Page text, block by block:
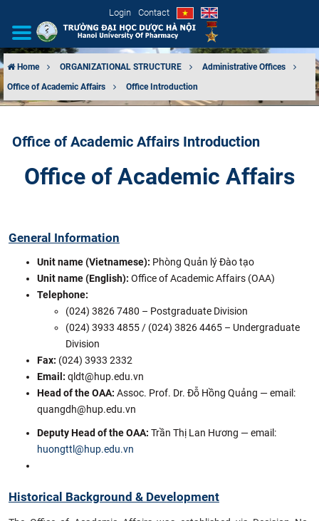
Login Contact
INTRODUCTION
NEWS
SCIENTIFIC RESEARCH
INTERNATIONAL COOPERATION
Home ORGANIZATIONAL STRUCTURE
Administrative Offices
Office of Academic Affairs
Office Introduction
Office of Academic Affairs Introduction
Office of Academic Affairs
General Information
Unit name (Vietnamese): Phòng Quản lý Đào tạo
Unit name (English): Office of Academic Affairs (OAA)
Telephone:
(024) 3826 7480 – Postgraduate Division
(024) 3933 4855 / (024) 3826 4465 – Undergraduate
Division
Fax: (024) 3933 2332
Email: qldt@hup.edu.vn
Head of the OAA: Assoc. Prof. Dr. Đỗ Hồng Quảng — email:
quangdh@hup.edu.vn
Deputy Head of the OAA: Trần Thị Lan Hương — email:
huongttl@hup.edu.vn
Historical Background & Development